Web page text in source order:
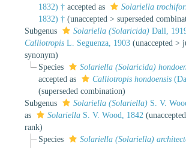
1832) †accepted as Solariella
1832) † (unaccepted > superseded
Subgenus
Solariella (Solaricida) Dall,
Calliotropis L. Seguenza, 1903 (unaccepted >
synonym)
Species
Solariella (Solaricida)
accepted as
Calliotropis hondoensis
(superseded combination)
Subgenus
Solariella (Solariella) S. V.
as
Solariella S. V. Wood, 1842 (unaccepted
rank)
Species
Solariella (Solariella)